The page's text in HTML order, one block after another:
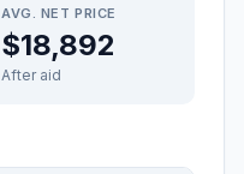
AVG. NET PRICE
$18,892
After aid